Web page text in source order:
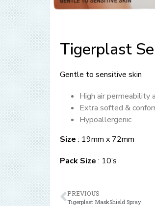
Tigerplast
Gentle to sensitive skin
High air permeability
Extra softed &
Hypoallergenic
Size : 19mm x 72mm
Pack Size : 10’s
PREVIOUS
Tigerplast MaskShield Spray